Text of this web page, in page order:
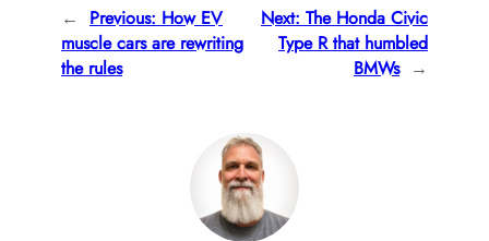
← Previous: How EV
muscle cars are rewriting
the rules
Next: The Honda Civic
Type R that humbled
BMWs →